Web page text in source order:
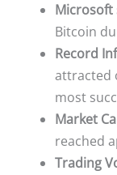
Microsoft
Bitcoin
Record
attracted
most
Market
reached
Trading